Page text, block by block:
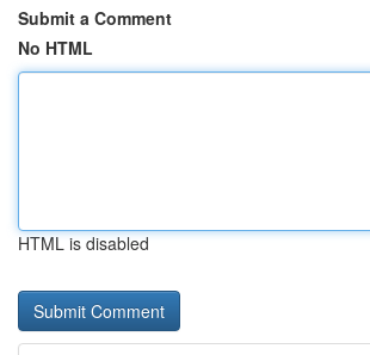
Submit a Comment
No HTML
HTML is disabled